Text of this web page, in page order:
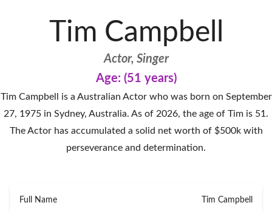
Tim Campbell
Actor, Singer
Age: (51 years)
Tim Campbell is a Australian Actor who was born on September
27, 1975 in Sydney, Australia. As of 2026, the age of Tim is 51.
The Actor has accumulated a solid net worth of $500k with
perseverance and determination.
Full Name Tim Campbell